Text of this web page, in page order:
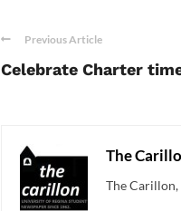
Previous Article
Celebrate Charter
The
The Carillon,